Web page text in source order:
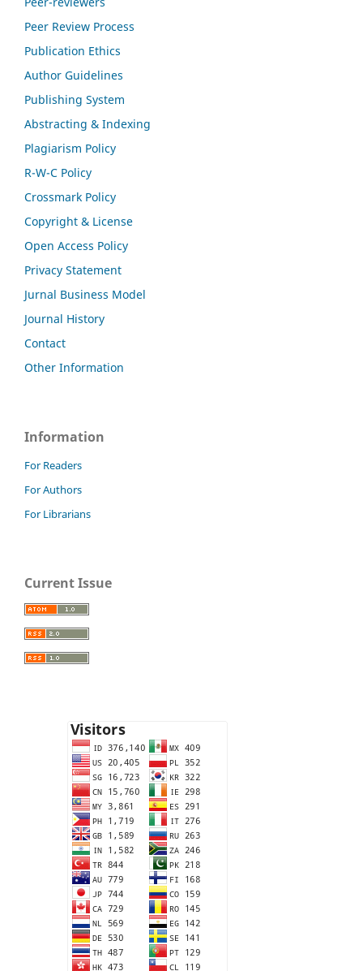
Peer Review Process
Publication Ethics
Author Guidelines
Publishing System
Abstracting & Indexing
Plagiarism Policy
R-W-C Policy
Crossmark Policy
Copyright & License
Open Access Policy
Privacy Statement
Jurnal Business Model
Journal History
Contact
Other Information
Information
For Readers
For Authors
For Librarians
Current Issue